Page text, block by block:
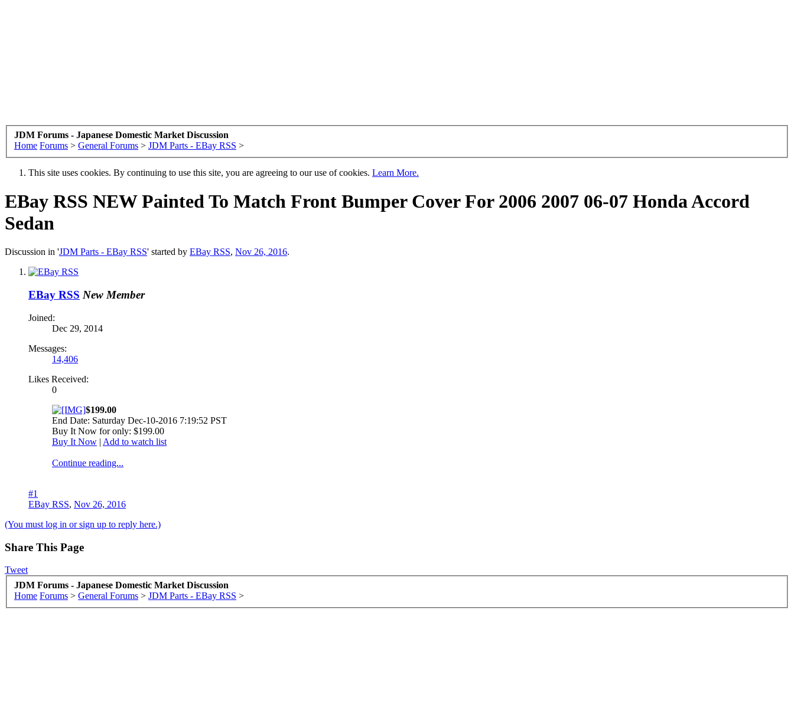
JDM Forums - Japanese Domestic Market Discussion
Home Forums > General Forums > JDM Parts - EBay RSS >
This site uses cookies. By continuing to use this site, you are agreeing to our use of cookies. Learn More.
EBay RSS NEW Painted To Match Front Bumper Cover For 2006 2007 06-07 Honda Accord
Sedan
Discussion in 'JDM Parts - EBay RSS' started by EBay RSS, Nov 26, 2016.
EBay RSS New Member
Joined:
Dec 29, 2014
Messages:
14,406
Likes Received:
0
$199.00
End Date: Saturday Dec-10-2016 7:19:52 PST
Buy It Now for only: $199.00
Buy It Now | Add to watch list
Continue reading...
#1
EBay RSS, Nov 26, 2016
(You must log in or sign up to reply here.)
Share This Page
Tweet
JDM Forums - Japanese Domestic Market Discussion
Home Forums > General Forums > JDM Parts - EBay RSS >